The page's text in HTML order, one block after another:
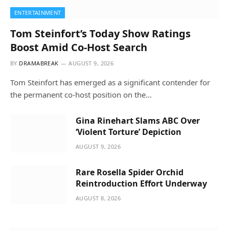
ENTERTAINMENT
Tom Steinfort’s Today Show Ratings
Boost Amid Co-Host Search
BY DRAMABREAK AUGUST 9, 2026
Tom Steinfort has emerged as a significant contender for
the permanent co-host position on the…
Gina Rinehart Slams ABC Over
‘Violent Torture’ Depiction
AUGUST 9, 2026
Rare Rosella Spider Orchid
Reintroduction Effort Underway
AUGUST 8, 2026